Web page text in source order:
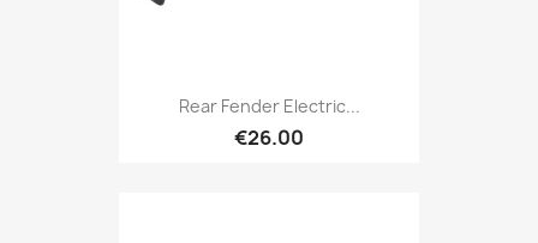
Rear Fender Electric...
€26.00